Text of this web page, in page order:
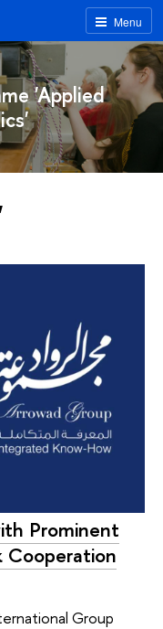
Menu
'Applied
Prominent
Cooperation
Group